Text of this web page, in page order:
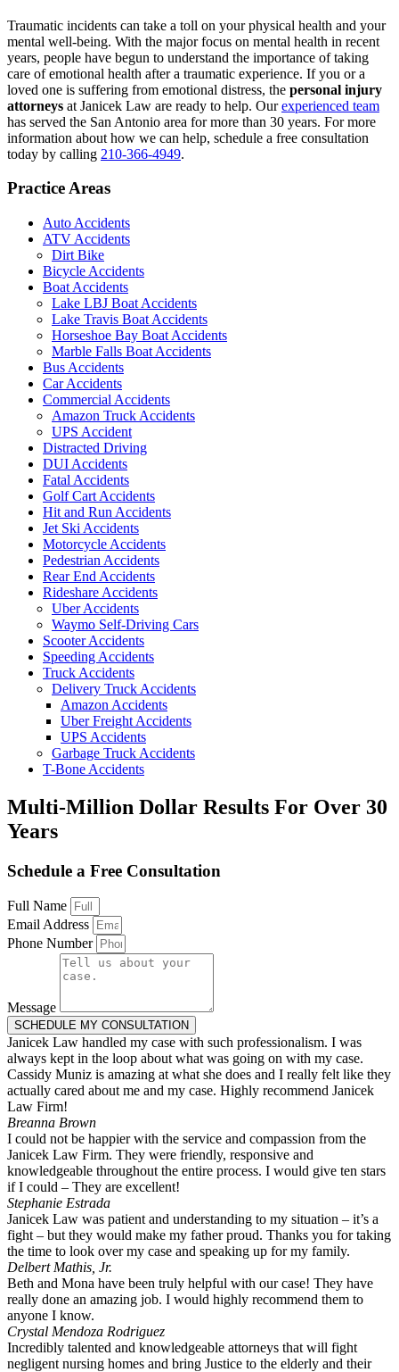
Traumatic incidents can take a toll on your physical health and your
mental well-being. With the major focus on mental health in recent
years, people have begun to understand the importance of taking
care of emotional health after a traumatic experience. If you or a
loved one is suffering from emotional distress, the personal injury
attorneys at Janicek Law are ready to help. Ourexperienced team
has served the San Antonio area for more than 30 years. For more
information about how we can help, schedule a free consultation
today by calling 210-366-4949.
Practice Areas
Auto Accidents
ATV Accidents
Dirt Bike
Bicycle Accidents
Boat Accidents
Lake LBJ Boat Accidents
Lake Travis Boat Accidents
Horseshoe Bay Boat Accidents
Marble Falls Boat Accidents
Bus Accidents
Car Accidents
Commercial Accidents
Amazon Truck Accidents
UPS Accident
Distracted Driving
DUI Accidents
Fatal Accidents
Golf Cart Accidents
Hit and Run Accidents
Jet Ski Accidents
Motorcycle Accidents
Pedestrian Accidents
Rear End Accidents
Rideshare Accidents
Uber Accidents
Waymo Self-Driving Cars
Scooter Accidents
Speeding Accidents
Truck Accidents
Delivery Truck Accidents
Amazon Accidents
Uber Freight Accidents
UPS Accidents
Garbage Truck Accidents
T-Bone Accidents
Multi-Million Dollar Results For Over 30
Years
Schedule a Free Consultation
Full Name
Email Address
Phone Number
Message
SCHEDULE MY CONSULTATION
Janicek Law handled my case with such professionalism. I was
always kept in the loop about what was going on with my case.
Cassidy Muniz is amazing at what she does and I really felt like they
actually cared about me and my case. Highly recommend Janicek
Law Firm!
Breanna Brown
I could not be happier with the service and compassion from the
Janicek Law Firm. They were friendly, responsive and
knowledgeable throughout the entire process. I would give ten stars
if I could – They are excellent!
Stephanie Estrada
Janicek Law was patient and understanding to my situation – it’s a
fight – but they would make my father proud. Thanks you for taking
the time to look over my case and speaking up for my family.
Delbert Mathis, Jr.
Beth and Mona have been truly helpful with our case! They have
really done an amazing job. I would highly recommend them to
anyone I know.
Crystal Mendoza Rodriguez
Incredibly talented and knowledgeable attorneys that will fight
negligent nursing homes and bring Justice to the elderly and their